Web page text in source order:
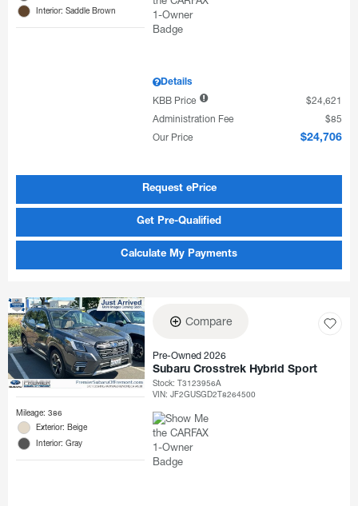
Interior: Saddle Brown
Details
KBB Price
$24,621
Administration Fee
$85
Our Price
$24,706
Request ePrice
Get Pre-Qualified
Calculate My Payments
Mileage: 386
Exterior: Beige
Interior: Gray
Compare
Pre-Owned 2026
Subaru Crosstrek Hybrid Sport
Stock:T3123956A
VIN:JF2GUSGD2T8264500